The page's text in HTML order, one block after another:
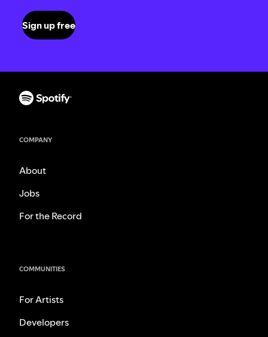
Sign up free
COMPANY
About
Jobs
For the Record
COMMUNITIES
For Artists
Developers